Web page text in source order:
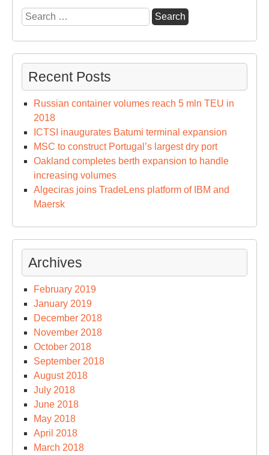
Search
for:
Recent Posts
Russian container volumes reach 5 mln TEU in
2018
ICTSI inaugurates Batumi terminal expansion
MSC to construct Portugal’s largest dry port
Oakland completes berth expansion to handle
increasing volumes
Algeciras joins TradeLens platform of IBM and
Maersk
Archives
February 2019
January 2019
December 2018
November 2018
October 2018
September 2018
August 2018
July 2018
June 2018
May 2018
April 2018
March 2018